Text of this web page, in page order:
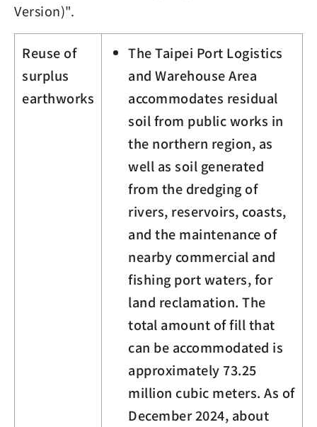
Version)".
Reuse of
surplus
earthworks
The Taipei Port Logistics
and Warehouse Area
accommodates residual
soil from public works in
the northern region, as
well as soil generated
from the dredging of
rivers, reservoirs, coasts,
and the maintenance of
nearby commercial and
fishing port waters, for
land reclamation. The
total amount of fill that
can be accommodated is
approximately 73.25
million cubic meters. As of
December 2024, about